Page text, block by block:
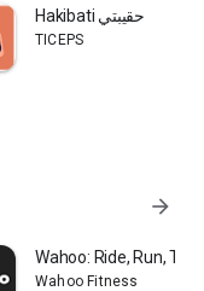
Hakibati حقيبتي
TICEPS
arrow_forward
Wahoo: Ride, Run,
Wahoo Fitness